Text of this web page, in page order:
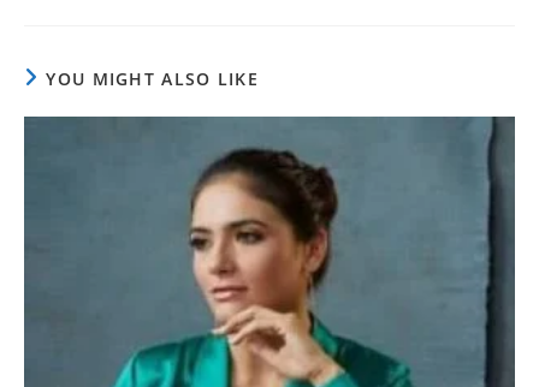
YOU MIGHT ALSO LIKE